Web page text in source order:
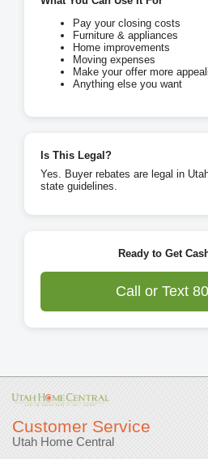
Pay your closing costs
Furniture & appliances
Home improvements
Moving expenses
Make your offer more
Anything else you want
Is This Legal?
Yes. Buyer rebates are legal in
state guidelines.
Ready to Get
Call or Text
Customer Service
Utah Home Central